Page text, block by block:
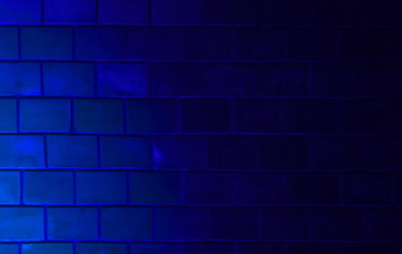
the UK comedy circuit. As seen on
the BBC New Comedy Award, he has
British Comedy Guide calls "a keen
daft and confessional."
Stars of the Fringe, and fellow comedian
talented." His Edinburgh shows have
including Top Picks of The Fringe from